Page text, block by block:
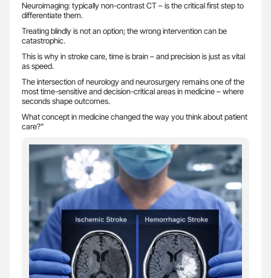
Neuroimaging: typically non-contrast CT – is the critical first step to
differentiate them.
Treating blindly is not an option; the wrong intervention can be
catastrophic.
This is why in stroke care, time is brain – and precision is just as vital
as speed.
The intersection of neurology and neurosurgery remains one of the
most time-sensitive and decision-critical areas in medicine – where
seconds shape outcomes.
What concept in medicine changed the way you think about patient
care?”